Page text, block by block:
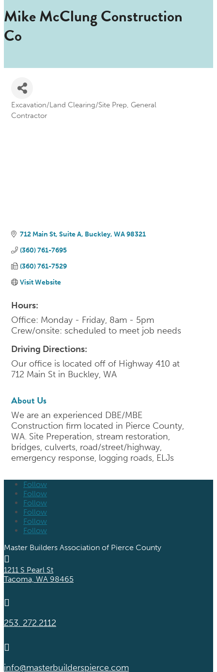
Mike McClung Construction
Co
Categories
Excavation/Land Clearing/Site Prep General
Contractor
712 Main St Suite A Buckley WA 98321
(360) 761-7695
(360) 761-7529
Visit Website
Hours:
Office: Monday - Friday, 8am - 5pm
Crew/onsite: scheduled to meet job needs
Driving Directions:
Our office is located off of Highway 410 at
712 Main St in Buckley, WA
About Us
We are an experienced DBE/MBE
Construction firm located in Pierce County,
WA. Site Preperation, stream restoration,
bridges, culverts, road/street/highway,
emergency response, logging roads, ELJs
Follow
Follow
Follow
Follow
Follow
Follow
Master Builders Association of Pierce County

1211 S Pearl St
Tacoma, WA 98465

253. 272.2112

info@masterbuilderspierce.com